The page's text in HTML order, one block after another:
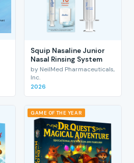
Squip Nasaline Junior
Nasal Rinsing System
by NeilMed Pharmaceuticals,
Inc.
2026
GAME OF THE YEAR